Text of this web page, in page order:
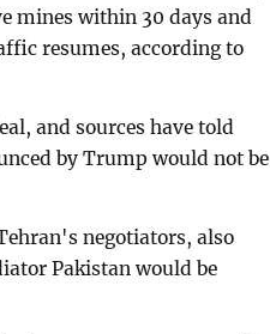
mines within 30 days and
resumes, according to
and sources have told
by Trump would not be
negotiators, also
Pakistan would be